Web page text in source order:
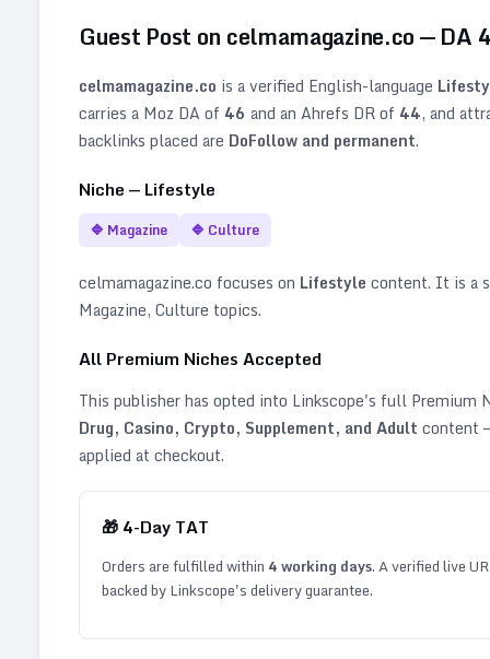
Guest Post on celmamagazine.co— DA
celmamagazine.co is a verified English-language
carries a Moz DA of 46 and an Ahrefs DR of 44, and
backlinks placed are DoFollow and permanent.
Niche — Lifestyle
🔷 Magazine 🔷 Culture
celmamagazine.co focuses on Lifestyle content. It is a
Magazine, Culture topics.
All Premium Niches Accepted
This publisher has opted into Linkscope's full Premium
Drug, Casino, Crypto, Supplement, and Adult content
applied at checkout.
🎁 4-Day TAT
Orders are fulfilled within 4working days. A verified live
backed by Linkscope's delivery guarantee.